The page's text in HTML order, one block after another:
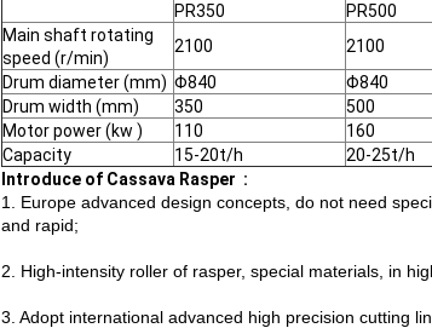
PR350 PR500
Main shaft rotating
speed (r/min)
2100 2100
Drum diameter (mm) Φ840 Φ840
Drum width (mm)
350 500
Motor power (kw )
110 160
Capacity
15-20t/h 20-25t/h
Introduce of Cassava Rasper :
1. Europe advanced design concepts, do not need
and rapid;
2. High-intensity roller of rasper, special materials, in
3. Adopt international advanced high precision cutting